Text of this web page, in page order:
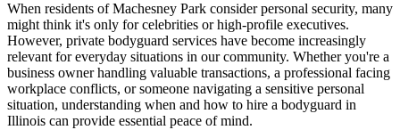
When residents of Machesney Park consider personal security, many
might think it's only for celebrities or high-profile executives.
However, private bodyguard services have become increasingly
relevant for everyday situations in our community. Whether you're a
business owner handling valuable transactions, a professional facing
workplace conflicts, or someone navigating a sensitive personal
situation, understanding when and how to hire a bodyguard in
Illinois can provide essential peace of mind.